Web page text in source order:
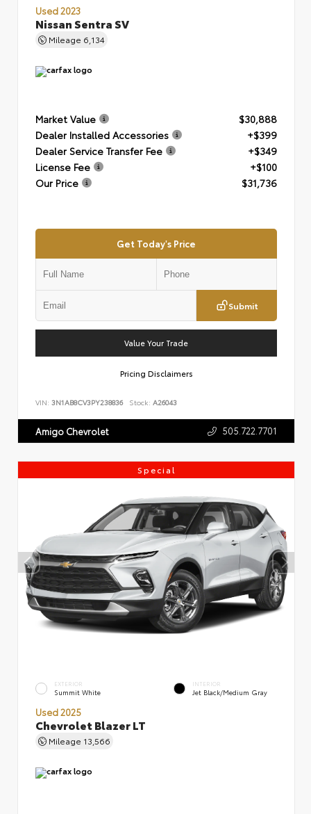
Used 2023
Nissan Sentra SV
Mileage 6,134
Market Value
$30,888
Dealer Installed Accessories
+$399
Dealer Service Transfer Fee
+$349
License Fee
+$100
Our Price
$31,736
Get Today's Price
Submit
Value Your Trade
Pricing Disclaimers
VIN: 3N1AB8CV3PY238836 Stock: A26043
Amigo Chevrolet 505.722.7701
Special
EXTERIOR
Summit White
INTERIOR
Jet Black/Medium Gray
Used 2025
Chevrolet Blazer LT
Mileage 13,566